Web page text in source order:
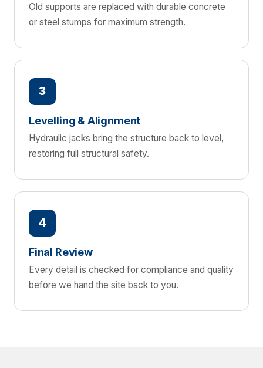
Old supports are replaced with durable concrete
or steel stumps for maximum strength.
3
Levelling & Alignment
Hydraulic jacks bring the structure back to level,
restoring full structural safety.
4
Final Review
Every detail is checked for compliance and quality
before we hand the site back to you.